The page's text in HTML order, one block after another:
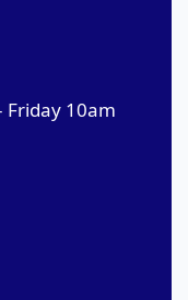
Friday 10am